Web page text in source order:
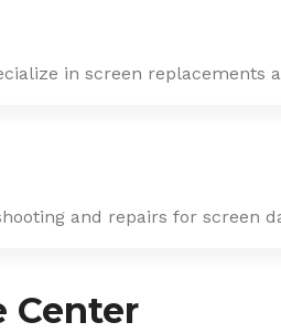
in screen replacements
and repairs for screen
Center